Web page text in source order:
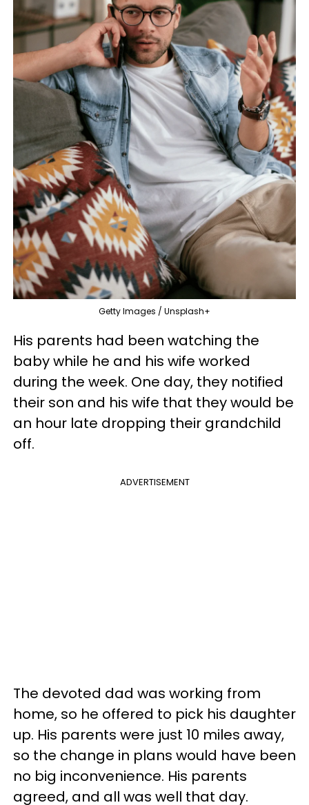
Getty Images / Unsplash+
His parents had been watching the
baby while he and his wife worked
during the week. One day, they notified
their son and his wife that they would be
an hour late dropping their grandchild
off.
ADVERTISEMENT
The devoted dad was working from
home, so he offered to pick his daughter
up. His parents were just 10 miles away,
so the change in plans would have been
no big inconvenience. His parents
agreed, and all was well that day.